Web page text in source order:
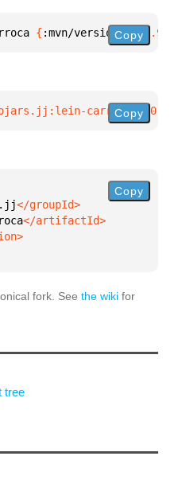
{ :mvn/version "1.0.9"
Copy
carroca:1.0.9"
Copy
Copy
fork. See the wiki for
tree